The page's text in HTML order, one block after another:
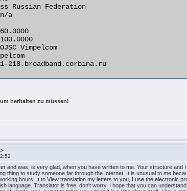
herhalten zu müssen!
and was, is very glad, when you have written to me. Your structure
thing to study someone far through the Internet. It is unusual to me
hours. It to View translation my letters to you, I use the electronic
language. Translator is free, don't worry. I hope that you can